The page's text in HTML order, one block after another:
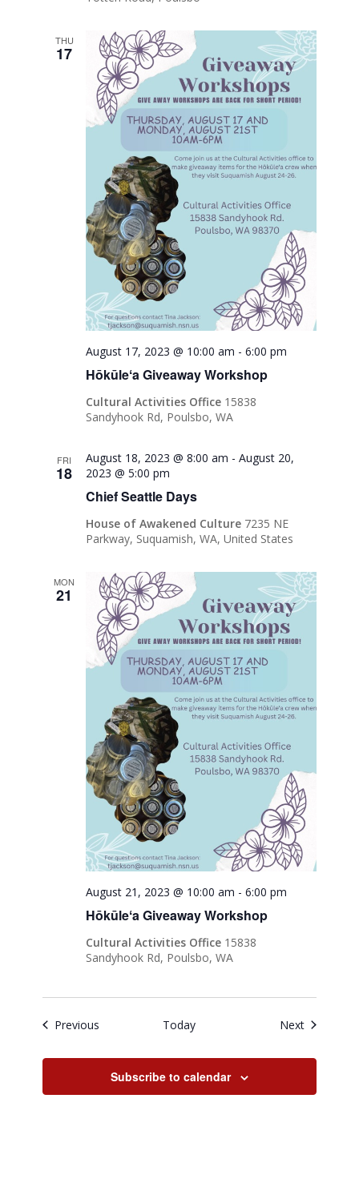
THU
17
Hōkūleʻa Giveaway Workshop
August 17, 2023 @ 10:00 am -6:00 pm
Cultural Activities Office 15838
Sandyhook Rd, Poulsbo, WA
FRI
18
Chief Seattle Days
August 18, 2023 @ 8:00 am -August 20,
2023 @ 5:00 pm
House of Awakened Culture 7235 NE
Parkway, Suquamish, WA, United States
MON
21
Hōkūleʻa Giveaway Workshop
August 21, 2023 @ 10:00 am -6:00 pm
Cultural Activities Office 15838
Sandyhook Rd, Poulsbo, WA
Previous Today NextEvents
Subscribe to calendar